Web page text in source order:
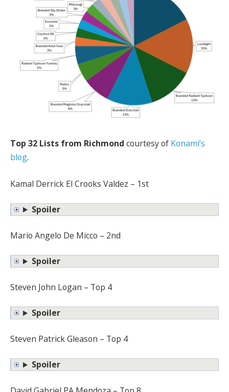
Top 32 Lists from Richmond courtesy of Konami’s
blog.
Kamal Derrick El Crooks Valdez – 1st
Spoiler
Mario Angelo De Micco – 2nd
Spoiler
Steven John Logan – Top 4
Spoiler
Steven Patrick Gleason – Top 4
Spoiler